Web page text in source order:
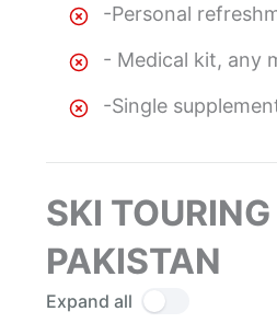
-Personal
- Medical kit, any
-Single
SKI
PAKISTAN
Expand all